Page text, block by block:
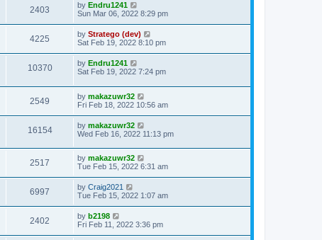
2403 by Endru1241
Sun Mar 06, 2022 8:29 pm
4225 by Stratego (dev)
Sat Feb 19, 2022 8:10 pm
10370 by Endru1241
Sat Feb 19, 2022 7:24 pm
2549 by makazuwr32
Fri Feb 18, 2022 10:56 am
16154 by makazuwr32
Wed Feb 16, 2022 11:13 pm
2517 by makazuwr32
Tue Feb 15, 2022 6:31 am
6997 by Craig2021
Tue Feb 15, 2022 1:07 am
2402 by b2198
Fri Feb 11, 2022 3:36 pm